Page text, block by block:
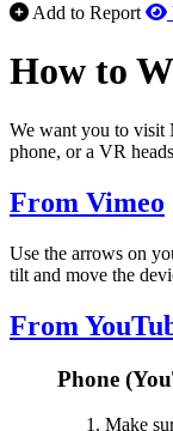
Add to Report
How to
We want you to visit
phone, or a VR
From Vimeo
Use the arrows on
tilt and move the
From
Phone
Make